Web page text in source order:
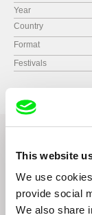
This website
We use
provide social
We also share
Year
Country
Format
Festivals
Related Films